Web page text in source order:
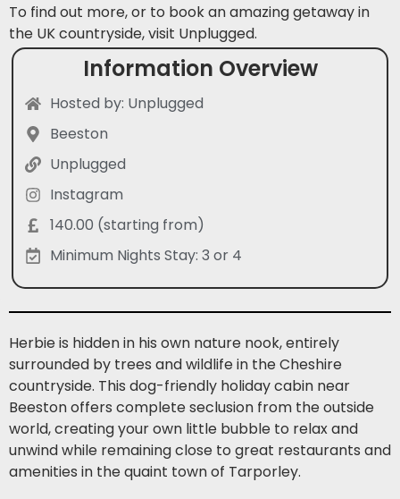
To find out more, or to book an amazing getaway in
the UK countryside, visit Unplugged.
Information Overview
Hosted by: Unplugged
Beeston
Unplugged
Instagram
140.00 (starting from)
Minimum Nights Stay: 3 or 4
Herbie is hidden in his own nature nook, entirely
surrounded by trees and wildlife in the Cheshire
countryside. This dog-friendly holiday cabin near
Beeston offers complete seclusion from the outside
world, creating your own little bubble to relax and
unwind while remaining close to great restaurants and
amenities in the quaint town of Tarporley.